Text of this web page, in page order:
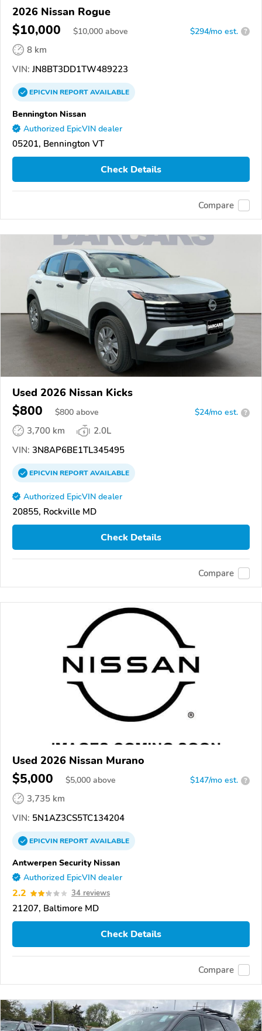
2026 Nissan Rogue
$10,000 $10,000 above $294/mo est. ?
8 km
VIN: JN8BT3DD1TW489223
EPICVINREPORTAVAILABLE
Bennington Nissan
Authorized EpicVIN dealer
05201, Bennington VT
Check Details
Compare
Used 2026 Nissan Kicks
$800 $800 above $24/mo est. ?
3,700 km
2.0L
VIN: 3N8AP6BE1TL345495
EPICVINREPORTAVAILABLE
Authorized EpicVIN dealer
20855, Rockville MD
Check Details
Compare
Used 2026 Nissan Murano
$5,000 $5,000 above $147/mo est. ?
3,735 km
VIN: 5N1AZ3CS5TC134204
EPICVINREPORTAVAILABLE
Antwerpen Security Nissan
Authorized EpicVIN dealer
2.2 34 reviews
21207, Baltimore MD
Check Details
Compare